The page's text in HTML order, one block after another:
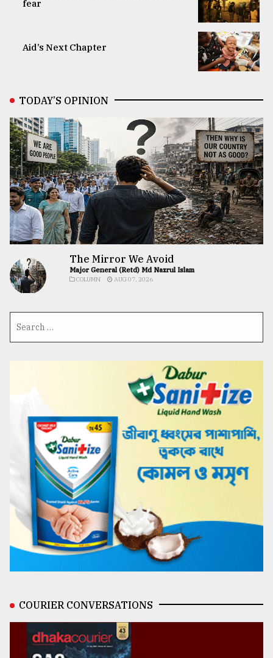
fear
Aid’s Next Chapter
TODAY’S OPINION
The Mirror We Avoid
Major General (Retd) Md Nazrul Islam
COLUMN AUG 07, 2026
COURIER CONVERSATIONS